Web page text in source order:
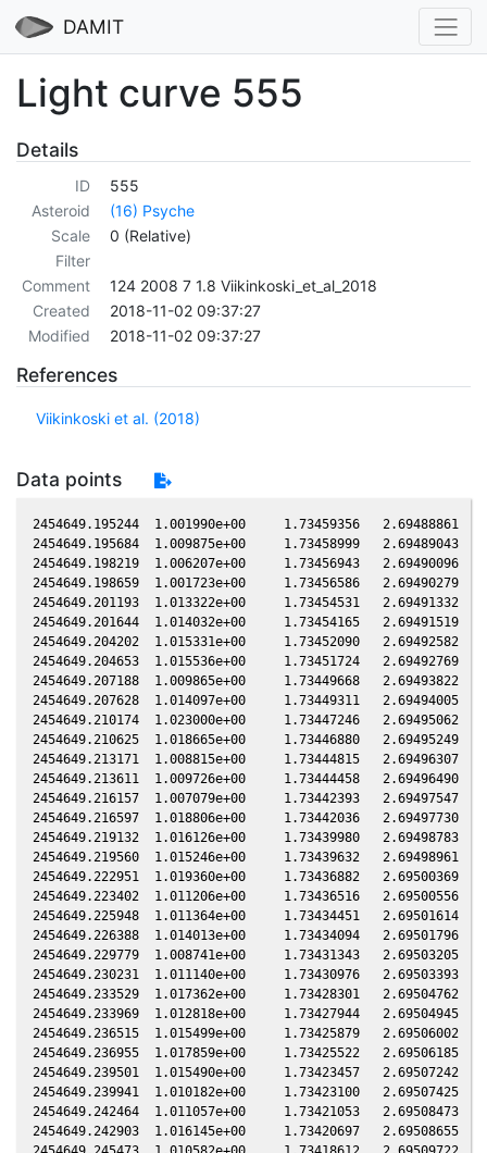
DAMIT
Light curve 555
Details
ID
555
Asteroid
(16) Psyche
Scale
0 (Relative)
Filter
Comment
124 2008 7 1.8 Viikinkoski_et_al_2018
Created
2018-11-02 09:37:27
Modified
2018-11-02 09:37:27
References
Viikinkoski et al. (2018)
Data points
2454649.195244  1.001990e+00     1.73459356   2.69488861  -0.17308235    1.91287348   1.69390911  -0.17306633
2454649.195684  1.009875e+00     1.73458999   2.69489043  -0.17308234    1.91287724   1.69391224  -0.17306632
2454649.198219  1.006207e+00     1.73456943   2.69490096  -0.17308229    1.91289892   1.69393025  -0.17306627
2454649.198659  1.001723e+00     1.73456586   2.69490279  -0.17308228    1.91290268   1.69393337  -0.17306626
2454649.201193  1.013322e+00     1.73454531   2.69491332  -0.17308222    1.91292437   1.69395139  -0.17306620
2454649.201644  1.014032e+00     1.73454165   2.69491519  -0.17308221    1.91292822   1.69395459  -0.17306619
2454649.204202  1.015331e+00     1.73452090   2.69492582  -0.17308216    1.91295010   1.69397277  -0.17306614
2454649.204653  1.015536e+00     1.73451724   2.69492769  -0.17308215    1.91295397   1.69397598  -0.17306613
2454649.207188  1.009865e+00     1.73449668   2.69493822  -0.17308209    1.91297565   1.69399400  -0.17306607
2454649.207628  1.014097e+00     1.73449311   2.69494005  -0.17308208    1.91297941   1.69399712  -0.17306606
2454649.210174  1.023000e+00     1.73447246   2.69495062  -0.17308203    1.91300119   1.69401522  -0.17306600
2454649.210625  1.018665e+00     1.73446880   2.69495249  -0.17308202    1.91300505   1.69401843  -0.17306599
2454649.213171  1.008815e+00     1.73444815   2.69496307  -0.17308196    1.91302683   1.69403653  -0.17306594
2454649.213611  1.009726e+00     1.73444458   2.69496490  -0.17308195    1.91303059   1.69403966  -0.17306593
2454649.216157  1.007079e+00     1.73442393   2.69497547  -0.17308189    1.91305237   1.69405777  -0.17306587
2454649.216597  1.018806e+00     1.73442036   2.69497730  -0.17308188    1.91305613   1.69406089  -0.17306586
2454649.219132  1.016126e+00     1.73439980   2.69498783  -0.17308183    1.91307781   1.69407892  -0.17306580
2454649.219560  1.015246e+00     1.73439632   2.69498961  -0.17308182    1.91308147   1.69408196  -0.17306579
2454649.222951  1.019360e+00     1.73436882   2.69500369  -0.17308175    1.91311048   1.69410608  -0.17306572
2454649.223402  1.011206e+00     1.73436516   2.69500556  -0.17308174    1.91311434   1.69410929  -0.17306571
2454649.225948  1.011364e+00     1.73434451   2.69501614  -0.17308168    1.91313612   1.69412740  -0.17306565
2454649.226388  1.014013e+00     1.73434094   2.69501796  -0.17308167    1.91313988   1.69413053  -0.17306564
2454649.229779  1.008741e+00     1.73431343   2.69503205  -0.17308160    1.91316888   1.69415465  -0.17306557
2454649.230231  1.011140e+00     1.73430976   2.69503393  -0.17308159    1.91317274   1.69415786  -0.17306556
2454649.233529  1.017362e+00     1.73428301   2.69504762  -0.17308151    1.91320095   1.69418133  -0.17306548
2454649.233969  1.012818e+00     1.73427944   2.69504945  -0.17308150    1.91320471   1.69418446  -0.17306547
2454649.236515  1.015499e+00     1.73425879   2.69506002  -0.17308145    1.91322649   1.69420258  -0.17306542
2454649.236955  1.017859e+00     1.73425522   2.69506185  -0.17308144    1.91323025   1.69420571  -0.17306541
2454649.239501  1.015490e+00     1.73423457   2.69507242  -0.17308138    1.91325202   1.69422383  -0.17306535
2454649.239941  1.010182e+00     1.73423100   2.69507425  -0.17308137    1.91325578   1.69422696  -0.17306534
2454649.242464  1.011057e+00     1.73421053   2.69508473  -0.17308132    1.91327736   1.69424492  -0.17306529
2454649.242903  1.016145e+00     1.73420697   2.69508655  -0.17308131    1.91328112   1.69424805  -0.17306528
2454649.245473  1.010582e+00     1.73418612   2.69509722  -0.17308125    1.91330309   1.69426633  -0.17306522
2454649.245912  1.014246e+00     1.73418256   2.69509905  -0.17308124    1.91330685   1.69426947  -0.17306521
2454649.248459  1.014994e+00     1.73416190   2.69510963  -0.17308119    1.91332862   1.69428759  -0.17306515
2454649.248898  1.005976e+00     1.73415834   2.69511145  -0.17308118    1.91333238   1.69429072  -0.17306514
2454649.251514  1.003191e+00     1.73413712   2.69512231  -0.17308112    1.91335475   1.69430935  -0.17306508
2454649.251942  1.011038e+00     1.73413364   2.69512409  -0.17308111    1.91335841   1.69431239  -0.17306508
2454649.254511  1.007701e+00     1.73411280   2.69513476  -0.17308105    1.91338039   1.69433069  -0.17306502
2454649.254951  1.010964e+00     1.73410923   2.69513658  -0.17308104    1.91338414   1.69433382  -0.17306501
2454649.257509  1.010517e+00     1.73408848   2.69514721  -0.17308099    1.91340601   1.69435203  -0.17306495
2454649.257960  1.006346e+00     1.73408482   2.69514908  -0.17308098    1.91340988   1.69435525  -0.17306494
2454649.260506  1.002212e+00     1.73406417   2.69515965  -0.17308092    1.91343165   1.69437338  -0.17306488
2454649.260935  1.002895e+00     1.73406069   2.69516143  -0.17308091    1.91343531   1.69437643  -0.17306488
2454649.263515  9.981677e-01     1.73403976   2.69517215  -0.17308085    1.91345737   1.69439481  -0.17306482
2454649.263955  1.007431e+00     1.73403619   2.69517397  -0.17308085    1.91346114   1.69439795  -0.17306481
2454649.266501  9.972120e-01     1.73401554   2.69518454  -0.17308079    1.91348290   1.69441608  -0.17306475
2454649.266941  9.917803e-01     1.73401197   2.69518637  -0.17308078    1.91348666   1.69441922  -0.17306474
2454649.270274  1.001778e+00     1.73398493